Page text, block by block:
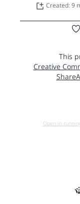
Created: 9
This
Creative
Open in